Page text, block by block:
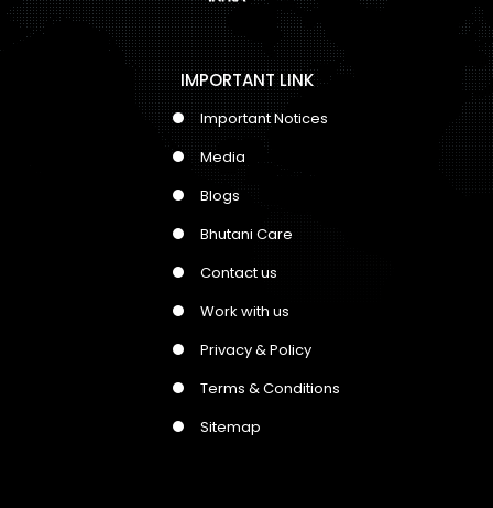
IMPORTANT LINK
Important Notices
Media
Blogs
Bhutani Care
Contact us
Work with us
Privacy & Policy
Terms & Conditions
Sitemap